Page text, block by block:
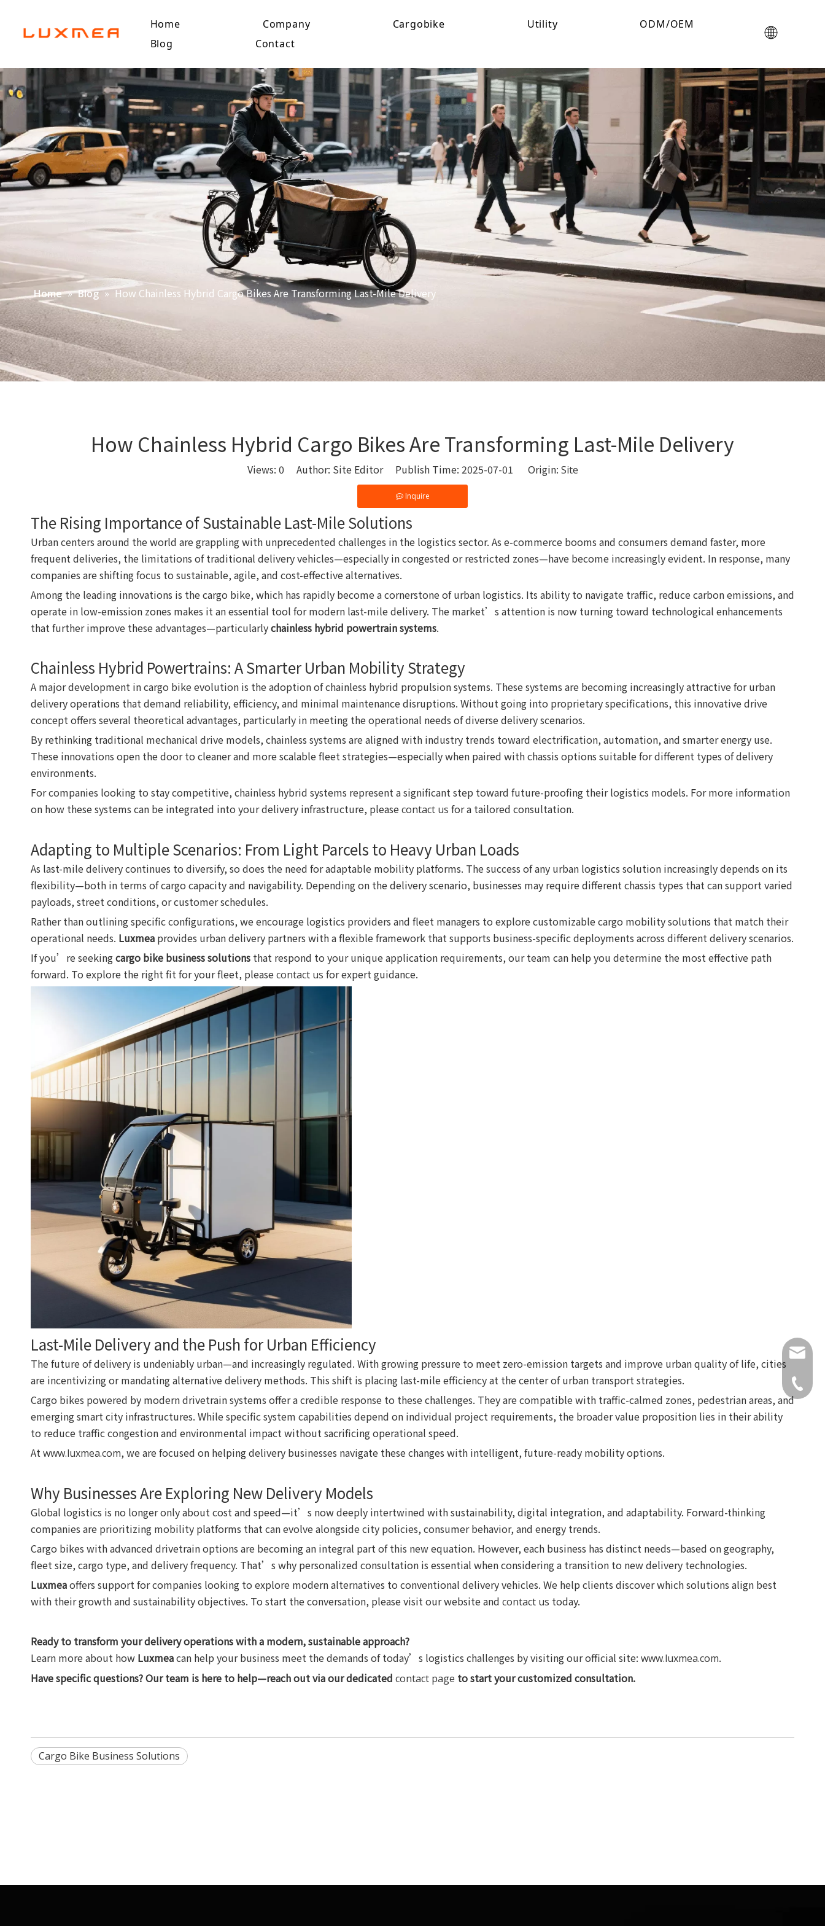
Home Company Cargobike Utility
ODM/OEM
Blog
Contact
Home » Blog » How Chainless Hybrid Cargo Bikes Are Transforming Last-Mile Delivery
How Chainless Hybrid Cargo Bikes Are Transforming Last-Mile Delivery
Views: 0 Author: Site Editor Publish Time: 2025-07-01 Origin: Site
Inquire
The Rising Importance of Sustainable Last-Mile Solutions
Urban centers around the world are grappling with unprecedented challenges in the logistics sector. As e-commerce booms and consumers demand faster, more
frequent deliveries, the limitations of traditional delivery vehicles—especially in congested or restricted zones—have become increasingly evident. In response, many
companies are shifting focus to sustainable, agile, and cost-effective alternatives.
Among the leading innovations is the cargo bike, which has rapidly become a cornerstone of urban logistics. Its ability to navigate traffic, reduce carbon emissions, and
operate in low-emission zones makes it an essential tool for modern last-mile delivery. The market’s attention is now turning toward technological enhancements
that further improve these advantages—particularlychainless hybrid powertrain systems.
Chainless Hybrid Powertrains: A Smarter Urban Mobility Strategy
A major development in cargo bike evolution is the adoption of chainless hybrid propulsion systems. These systems are becoming increasingly attractive for urban
delivery operations that demand reliability, efficiency, and minimal maintenance disruptions. Without going into proprietary specifications, this innovative drive
concept offers several theoretical advantages, particularly in meeting the operational needs of diverse delivery scenarios.
By rethinking traditional mechanical drive models, chainless systems are aligned with industry trends toward electrification, automation, and smarter energy use.
These innovations open the door to cleaner and more scalable fleet strategies—especially when paired with chassis options suitable for different types of delivery
environments.
For companies looking to stay competitive, chainless hybrid systems represent a significant step toward future-proofing their logistics models. For more information
on how these systems can be integrated into your delivery infrastructure, pleasecontact us for a tailored consultation.
Adapting to Multiple Scenarios: From Light Parcels to Heavy Urban Loads
As last-mile delivery continues to diversify, so does the need for adaptable mobility platforms. The success of any urban logistics solution increasingly depends on its
flexibility—both in terms of cargo capacity and navigability. Depending on the delivery scenario, businesses may require different chassis types that can support varied
payloads, street conditions, or customer schedules.
Rather than outlining specific configurations, we encourage logistics providers and fleet managers to explore customizable cargo mobility solutions that match their
operational needs. Luxmea provides urban delivery partners with a flexible framework that supports business-specific deployments across different delivery scenarios.
If you’re seekingcargo bike business solutions that respond to your unique application requirements, our team can help you determine the most effective path
forward. To explore the right fit for your fleet, pleasecontact us for expert guidance.
Last-Mile Delivery and the Push for Urban Efficiency
The future of delivery is undeniably urban—and increasingly regulated. With growing pressure to meet zero-emission targets and improve urban quality of life, cities
are incentivizing or mandating alternative delivery methods. This shift is placing last-mile efficiency at the center of urban transport strategies.
Cargo bikes powered by modern drivetrain systems offer a credible response to these challenges. They are compatible with traffic-calmed zones, pedestrian areas, and
emerging smart city infrastructures. While specific system capabilities depend on individual project requirements, the broader value proposition lies in their ability
to reduce traffic congestion and environmental impact without sacrificing operational speed.
Atwww.luxmea.com, we are focused on helping delivery businesses navigate these changes with intelligent, future-ready mobility options.
Why Businesses Are Exploring New Delivery Models
Global logistics is no longer only about cost and speed—it’s now deeply intertwined with sustainability, digital integration, and adaptability. Forward-thinking
companies are prioritizing mobility platforms that can evolve alongside city policies, consumer behavior, and energy trends.
Cargo bikes with advanced drivetrain options are becoming an integral part of this new equation. However, each business has distinct needs—based on geography,
fleet size, cargo type, and delivery frequency. That’s why personalized consultation is essential when considering a transition to new delivery technologies.
Luxmeaoffers support for companies looking to explore modern alternatives to conventional delivery vehicles. We help clients discover which solutions align best
with their growth and sustainability objectives. To start the conversation, please visit our website and contact us today.
Ready to transform your delivery operations with a modern, sustainable approach?
Learn more about how Luxmeacan help your business meet the demands of today’s logistics challenges by visiting our official site: www.luxmea.com.
Have specific questions? Our team is here to help—reach out via our dedicated contact page to start your customized consultation.
Cargo Bike Business Solutions
+49